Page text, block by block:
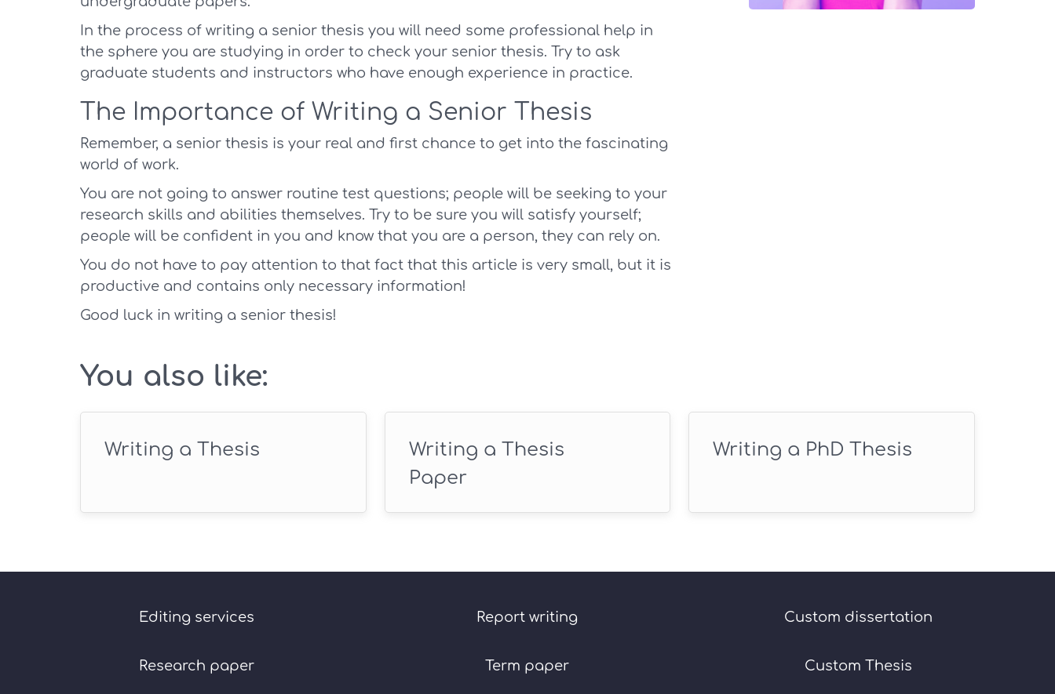
In the process of writing a senior thesis you will need some professional help in
the sphere you are studying in order to check your senior thesis. Try to ask
graduate students and instructors who have enough experience in practice.
The Importance of Writing a Senior Thesis
Remember, a senior thesis is your real and first chance to get into the fascinating
world of work.
You are not going to answer routine test questions; people will be seeking to your
research skills and abilities themselves. Try to be sure you will satisfy yourself;
people will be confident in you and know that you are a person, they can rely on.
You do not have to pay attention to that fact that this article is very small, but it is
productive and contains only necessary information!
Good luck in writing a senior thesis!
You also like:
Writing a Thesis
Writing a Thesis
Paper
Writing a PhD Thesis
Editing services Report writing Custom dissertation
Research paper Term paper Custom Thesis